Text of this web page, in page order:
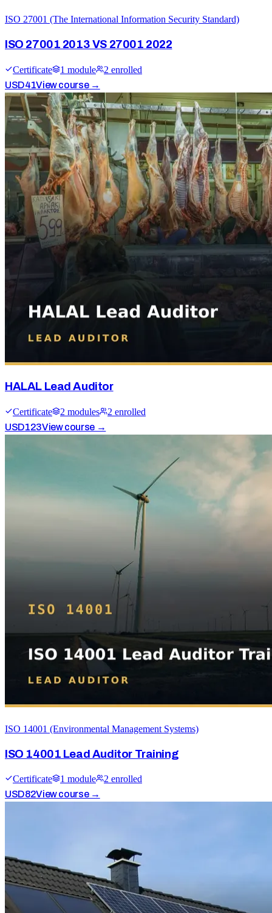
ISO 27001 (The International Information Security Standard)
ISO 27001 2013 VS 27001 2022
Certificate 1 module 2 enrolled
USD41View course →
HALAL Lead Auditor
Certificate 2 modules 2 enrolled
USD123View course →
ISO 14001 (Environmental Management Systems)
ISO 14001 Lead Auditor Training
Certificate 1 module 2 enrolled
USD82View course →